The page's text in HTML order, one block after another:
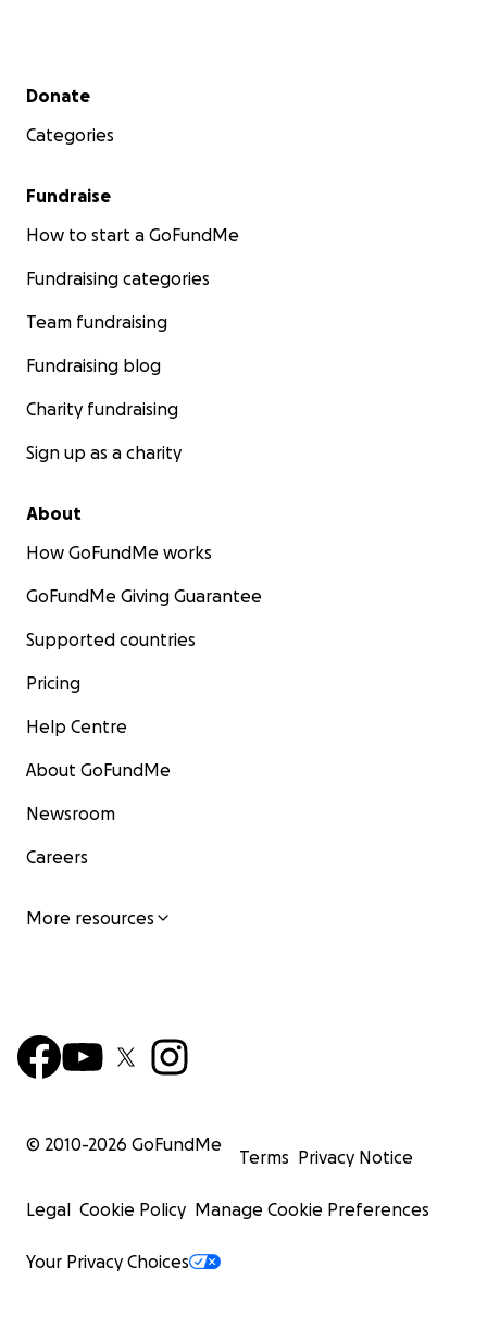
Secondary menu
Donate
Categories
Fundraise
How to start a GoFundMe
Fundraising categories
Team fundraising
Fundraising blog
Charity fundraising
Sign up as a charity
About
How GoFundMe works
GoFundMe Giving Guarantee
Supported countries
Pricing
Help Centre
About GoFundMe
Newsroom
Careers
More resources
© 2010-2026 GoFundMe
Terms Privacy Notice
Legal Cookie Policy Manage Cookie Preferences
Your Privacy Choices